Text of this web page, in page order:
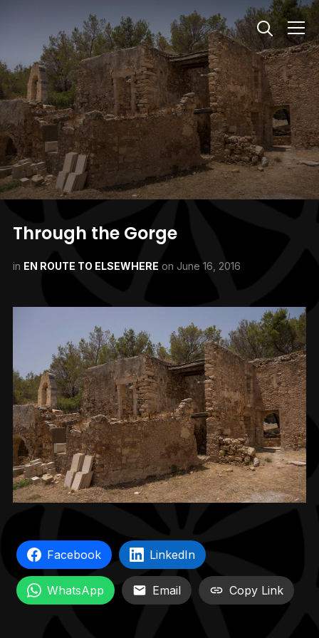
Info
Through the Gorge
in EN ROUTE TO ELSEWHERE on June 16, 2016
Facebook LinkedIn
WhatsApp Email Copy Link